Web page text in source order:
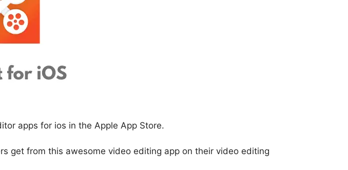
apps for ios in the Apple App Store.
get from this awesome video editing app on their video editing